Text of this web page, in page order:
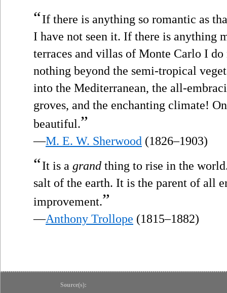
“If there is anything so romantic as
I have not seen it. If there is anything
terraces and villas of Monte Carlo I
nothing beyond the semi-tropical
into the Mediterranean, the all-
groves, and the enchanting climate!
beautiful.”
—M. E. W. Sherwood (1826–1903)
“It is a grand thing to rise in the
salt of the earth. It is the parent of all
improvement.”
—Anthony Trollope (1815–1882)
Source(s):